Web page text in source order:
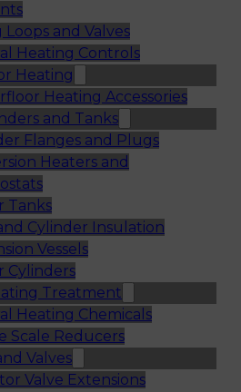
Loops and Valves
Heating Controls
Heating
Heating Accessories
and Tanks
Flanges and Plugs
Heaters and
Tanks
Cylinder Insulation
Vessels
Cylinders
Treatment
Heating Chemicals
Scale Reducers
Valves
Valve Extensions